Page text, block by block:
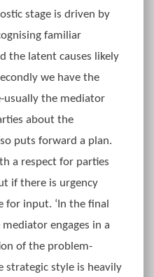
stage is driven by
familiar
the latent causes likely
we have the
usually the mediator
about the
puts forward a plan.
a respect for parties
if there is urgency
for input. ‘In the final
engages in a
of the problem-
strategic style is heavily